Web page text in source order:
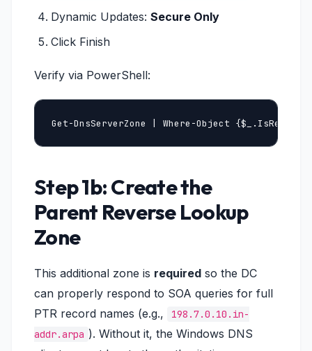
Dynamic Updates: Secure Only
Click Finish
Verify via PowerShell:
Get-DnsServerZone | Where-Object
Step 1b: Create the
Parent Reverse Lookup
Zone
This additional zone is required so the DC
can properly respond to SOA queries for full
PTR record names (e.g.,
198.7.0.10.in-
addr.arpa ). Without it, the Windows DNS